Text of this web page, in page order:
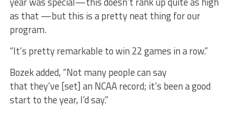
as that —but this is a pretty neat thing for our
program.
“It’s pretty remarkable to win 22 games in a row.”
Bozek added, “Not many people can say
that they’ve [set] an NCAA record; it’s been a good
start to the year, I’d say.”